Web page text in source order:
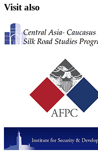
Visit also